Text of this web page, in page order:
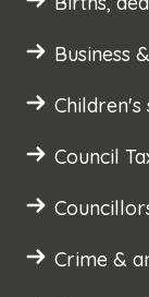
Business
Children's
Council
Crime &